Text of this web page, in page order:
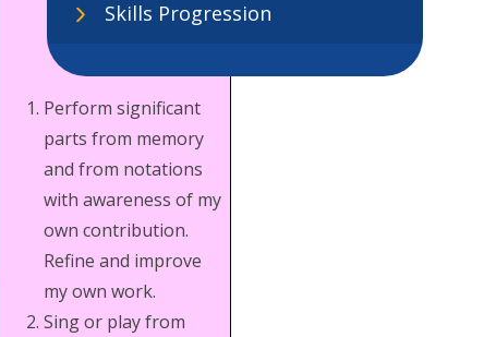
Perform significant
parts from memory
and from notations
with awareness of my
own contribution.
Refine and improve
my own work.
Sing or play from
Skills Progression